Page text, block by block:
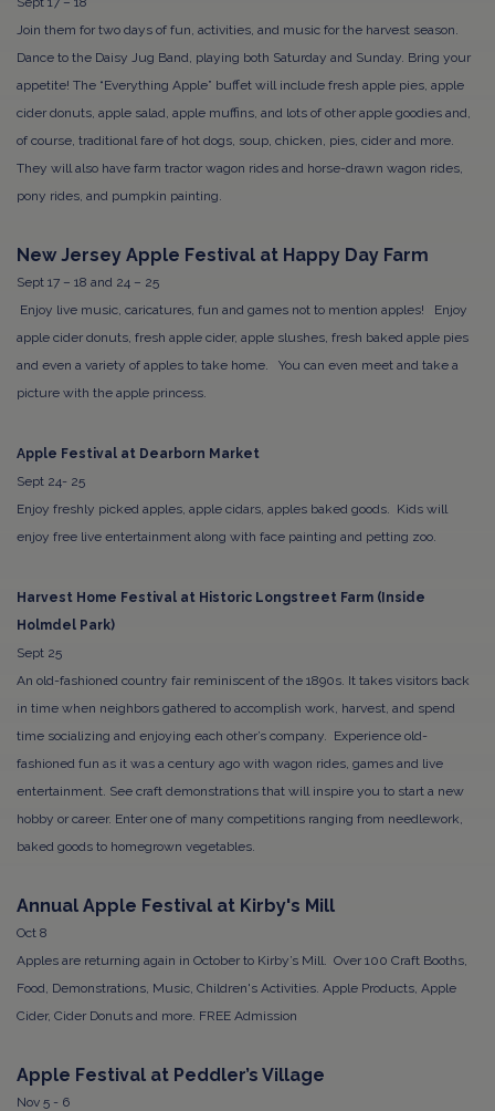
Join them for two days of fun, activities, and music for the harvest season.
Dance to the Daisy Jug Band, playing both Saturday and Sunday. Bring your
appetite! The “Everything Apple” buffet will include fresh apple pies, apple
cider donuts, apple salad, apple muffins, and lots of other apple goodies and,
of course, traditional fare of hot dogs, soup, chicken, pies, cider and more.
They will also have farm tractor wagon rides and horse-drawn wagon rides,
pony rides, and pumpkin painting.
New Jersey Apple Festival at Happy Day Farm
Sept 17 – 18 and 24 – 25
Enjoy live music, caricatures, fun and games not to mention apples! Enjoy
apple cider donuts, fresh apple cider, apple slushes, fresh baked apple pies
and even a variety of apples to take home. You can even meet and take a
picture with the apple princess.
Apple Festival at Dearborn Market
Sept 24- 25
Enjoy freshly picked apples, apple cidars, apples baked goods. Kids will
enjoy free live entertainment along with face painting and petting zoo.
Harvest Home Festival at Historic Longstreet Farm (Inside
Holmdel Park)
Sept 25
An old-fashioned country fair reminiscent of the 1890s. It takes visitors back
in time when neighbors gathered to accomplish work, harvest, and spend
time socializing and enjoying each other’s company. Experience old-
fashioned fun as it was a century ago with wagon rides, games and live
entertainment. See craft demonstrations that will inspire you to start a new
hobby or career. Enter one of many competitions ranging from needlework,
baked goods to homegrown vegetables.
Annual Apple Festival at Kirby's Mill
Oct 8
Apples are returning again in October to Kirby’s Mill. Over 100 Craft Booths,
Food, Demonstrations, Music, Children's Activities. Apple Products, Apple
Cider, Cider Donuts and more. FREE Admission
Apple Festival at Peddler’s Village
Nov 5 - 6